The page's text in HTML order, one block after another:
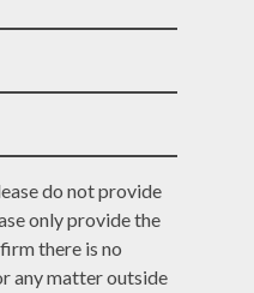
do not provide
only provide the
there is no
any matter outside